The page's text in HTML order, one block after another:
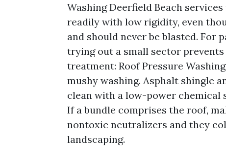
Washing Deerfield Beach
readily with low rigidity, even
and should never be blasted. For
trying out a small sector
treatment: Roof Pressure
mushy washing. Asphalt shingle
clean with a low-power
If a bundle comprises the roof,
nontoxic neutralizers and they
landscaping.